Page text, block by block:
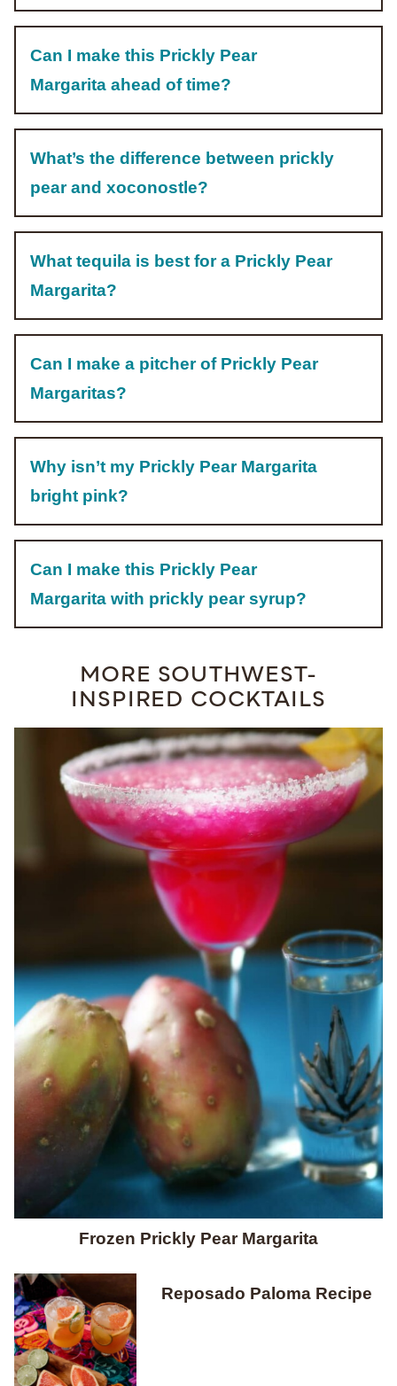
Can I make this Prickly Pear
Margarita ahead of time?
What’s the difference between prickly
pear and xoconostle?
What tequila is best for a Prickly Pear
Margarita?
Can I make a pitcher of Prickly Pear
Margaritas?
Why isn’t my Prickly Pear Margarita
bright pink?
Can I make this Prickly Pear
Margarita with prickly pear syrup?
MORE SOUTHWEST-
INSPIRED COCKTAILS
Frozen Prickly Pear Margarita
Reposado Paloma Recipe